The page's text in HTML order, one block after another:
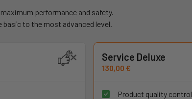
performance and safety.
to the most advanced level.
Service Deluxe
130,00 €
Product quality control